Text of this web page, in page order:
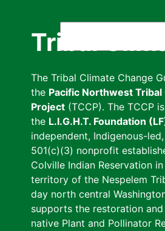
Tribal
The Tribal Climate Change
the Pacific Northwest Tribal
Project (TCCP). The TCCP
the L.I.G.H.T. Foundation
independent, Indigenous-
501(c)(3) nonprofit
Colville Indian Reservation
territory of the Nespelem
day north central
supports the restoration
native Plant and Pollinator